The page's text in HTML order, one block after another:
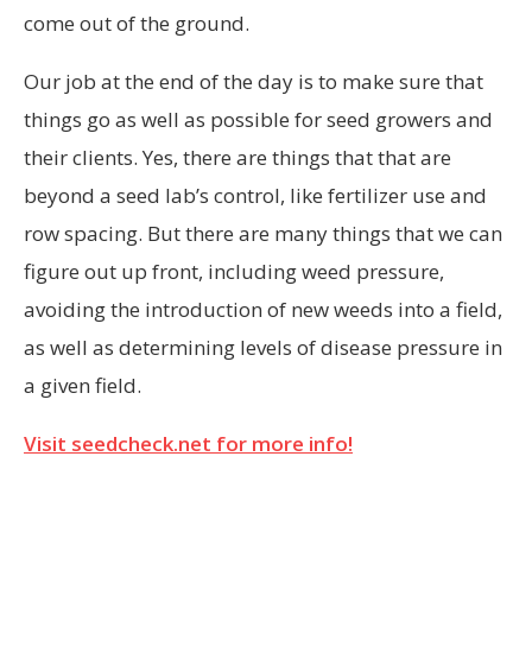
come out of the ground.
Our job at the end of the day is to make sure that
things go as well as possible for seed growers and
their clients. Yes, there are things that that are
beyond a seed lab’s control, like fertilizer use and
row spacing. But there are many things that we can
figure out up front, including weed pressure,
avoiding the introduction of new weeds into a field,
as well as determining levels of disease pressure in
a given field.
Visit seedcheck.net for more info!